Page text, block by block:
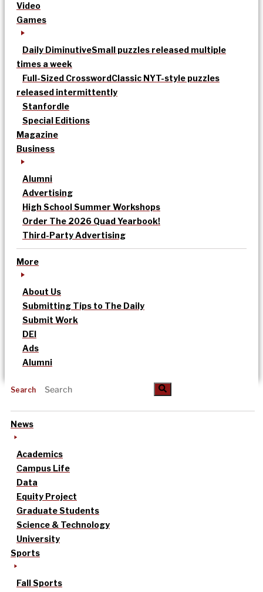
Video
Games
Daily DiminutiveSmall puzzles released multiple
times a week
Full-Sized CrosswordClassic NYT-style puzzles
released intermittently
Stanfordle
Special Editions
Magazine
Business
Alumni
Advertising
High School Summer Workshops
Order The 2026 Quad Yearbook!
Third-Party Advertising
More
About Us
Submitting Tips to The Daily
Submit Work
DEI
Ads
Alumni
Search
News
Academics
Campus Life
Data
Equity Project
Graduate Students
Science & Technology
University
Sports
Fall Sports